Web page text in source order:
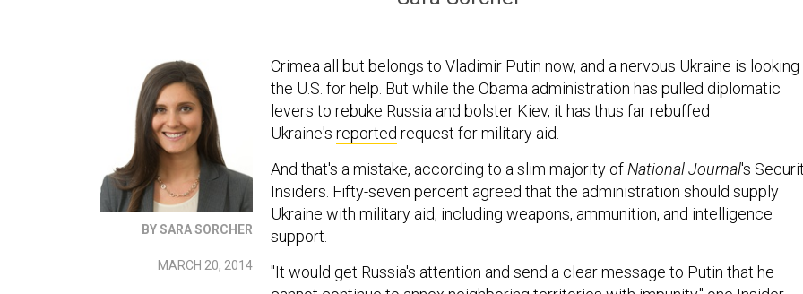
BY SARA SORCHER
MARCH 20, 2014
Crimea all but belongs to Vladimir Putin now, and a nervous Ukraine is looking
the U.S. for help. But while the Obama administration has pulled diplomatic
levers to rebuke Russia and bolster Kiev, it has thus far rebuffed
Ukraine's reported request for military aid.
And that's a mistake, according to a slim majority of National Journal's
Insiders. Fifty-seven percent agreed that the administration should supply
Ukraine with military aid, including weapons, ammunition, and intelligence
support.
"It would get Russia's attention and send a clear message to Putin that he